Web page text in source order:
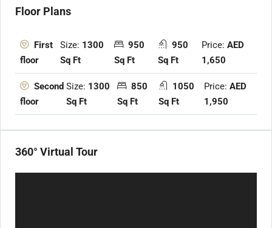
Floor Plans
First
floor
Size: 1300
Sq Ft
950
Sq Ft
950
Sq Ft
Price: AED
1,650
Second
floor
Size: 1300
Sq Ft
850
Sq Ft
1050
Sq Ft
Price:AED
1,950
360° Virtual Tour